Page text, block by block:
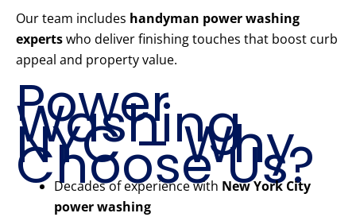
Our team includes handyman power washing
expertswho deliver finishing touches that boost curb
appeal and property value.
Power
Washing
NYC – Why
Choose Us?
Decades of experience with New York City
power washing